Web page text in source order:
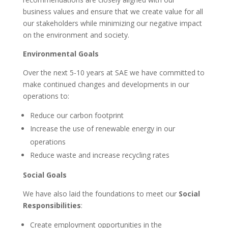
business values and ensure that we create value for all
our stakeholders while minimizing our negative impact
on the environment and society.
Environmental Goals
Over the next 5-10 years at SAE we have committed to
make continued changes and developments in our
operations to:
Reduce our carbon footprint
Increase the use of renewable energy in our
operations
Reduce waste and increase recycling rates
Social Goals
We have also laid the foundations to meet our Social
Responsibilities:
Create employment opportunities in the